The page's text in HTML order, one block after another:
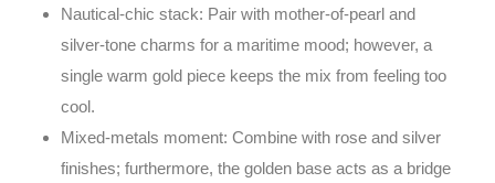
Nautical-chic stack: Pair with mother-of-pearl and
silver-tone charms for a maritime mood; however, a
single warm gold piece keeps the mix from feeling too
cool.
Mixed-metals moment: Combine with rose and silver
finishes; furthermore, the golden base acts as a bridge